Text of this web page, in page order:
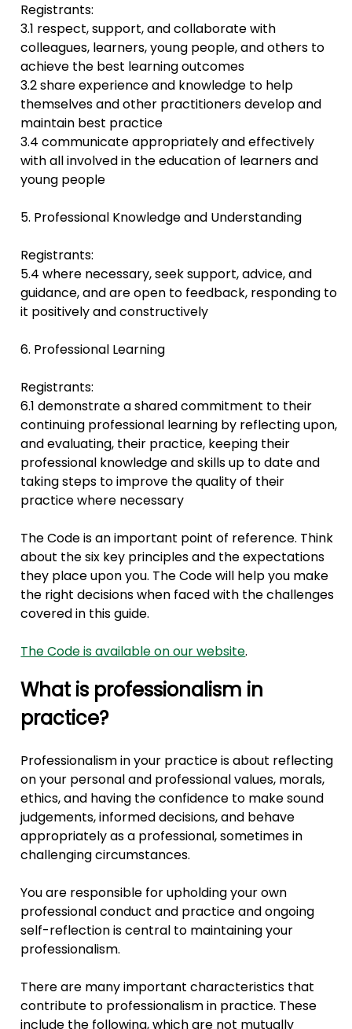
Registrants:
3.1 respect, support, and collaborate with
colleagues, learners, young people, and others to
achieve the best learning outcomes
3.2 share experience and knowledge to help
themselves and other practitioners develop and
maintain best practice
3.4 communicate appropriately and effectively
with all involved in the education of learners and
young people
5. Professional Knowledge and Understanding
Registrants:
5.4 where necessary, seek support, advice, and
guidance, and are open to feedback, responding to
it positively and constructively
6. Professional Learning
Registrants:
6.1 demonstrate a shared commitment to their
continuing professional learning by reflecting upon,
and evaluating, their practice, keeping their
professional knowledge and skills up to date and
taking steps to improve the quality of their
practice where necessary
The Code is an important point of reference. Think
about the six key principles and the expectations
they place upon you. The Code will help you make
the right decisions when faced with the challenges
covered in this guide.
The Code is available on our website.
What is professionalism in
practice?
Professionalism in your practice is about reflecting
on your personal and professional values, morals,
ethics, and having the confidence to make sound
judgements, informed decisions, and behave
appropriately as a professional, sometimes in
challenging circumstances.
You are responsible for upholding your own
professional conduct and practice and ongoing
self-reflection is central to maintaining your
professionalism.
There are many important characteristics that
contribute to professionalism in practice. These
include the following, which are not mutually